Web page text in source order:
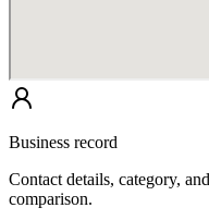
Business record
Contact details, category,
comparison.